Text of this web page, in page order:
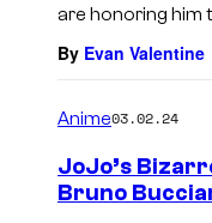
are honoring him
By Evan Valentine
Anime03.02.24
JoJo’s
Bruno